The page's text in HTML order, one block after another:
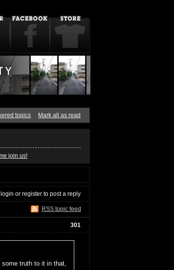
topics Mark all as read
join us!
login or register to post a reply
RSS topic feed
301
truth to it in that,